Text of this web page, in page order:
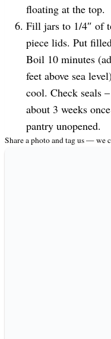
floating at the top.
Fill jars to 1/4″ of
piece lids. Put
Boil 10 minutes
feet above sea
cool. Check seals
about 3 weeks
pantry unopened.
Share a photo and tag us — we